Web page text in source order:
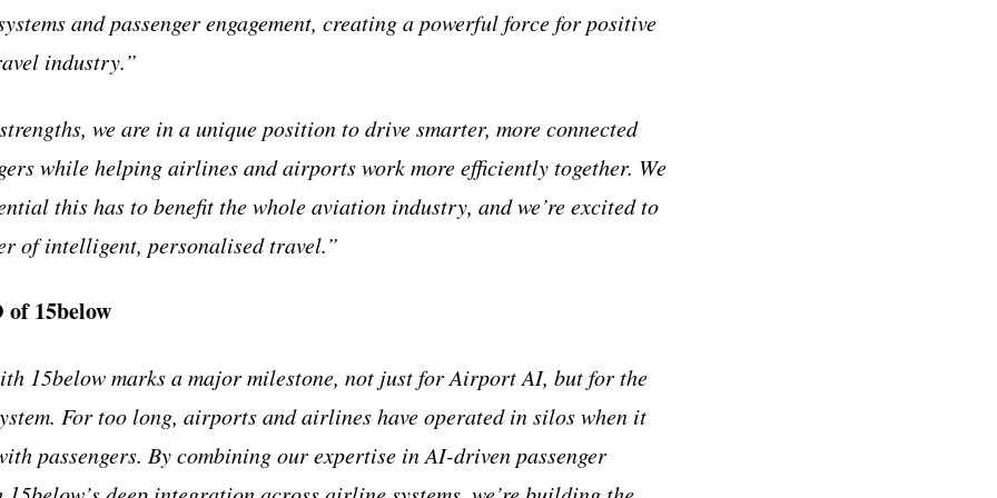
and passenger engagement, creating a powerful force for positive
industry.”
we are in a unique position to drive smarter, more connected
while helping airlines and airports work more efficiently together. We
this has to benefit the whole aviation industry, and we’re excited to
of intelligent, personalised travel.”
of 15below
15below marks a major milestone, not just for Airport AI, but for the
For too long, airports and airlines have operated in silos when it
passengers. By combining our expertise in AI-driven passenger